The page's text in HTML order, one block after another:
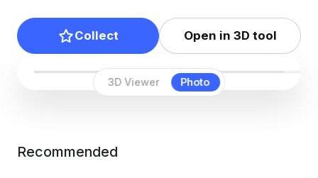
3D Viewer Photo
Collect Open in 3D tool
Recommended